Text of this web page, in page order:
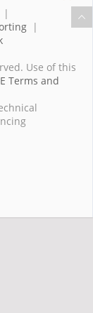
|
|
Use of this
Terms and